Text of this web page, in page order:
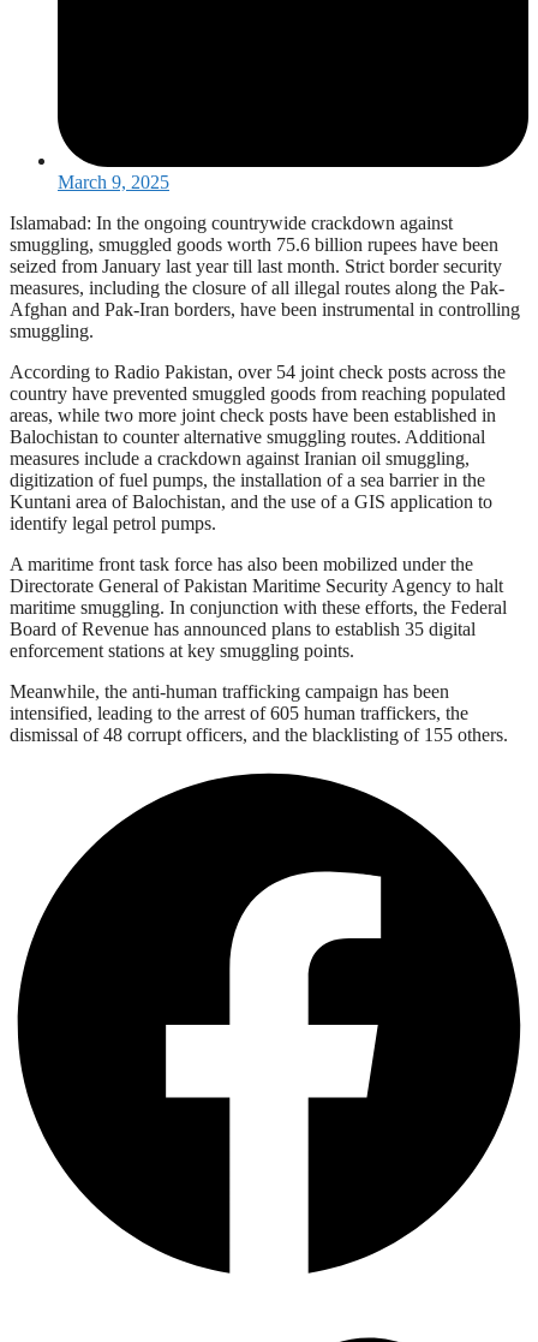
March 9, 2025
Islamabad: In the ongoing countrywide crackdown against
smuggling, smuggled goods worth 75.6 billion rupees have been
seized from January last year till last month. Strict border security
measures, including the closure of all illegal routes along the Pak-
Afghan and Pak-Iran borders, have been instrumental in controlling
smuggling.
According to Radio Pakistan, over 54 joint check posts across the
country have prevented smuggled goods from reaching populated
areas, while two more joint check posts have been established in
Balochistan to counter alternative smuggling routes. Additional
measures include a crackdown against Iranian oil smuggling,
digitization of fuel pumps, the installation of a sea barrier in the
Kuntani area of Balochistan, and the use of a GIS application to
identify legal petrol pumps.
A maritime front task force has also been mobilized under the
Directorate General of Pakistan Maritime Security Agency to halt
maritime smuggling. In conjunction with these efforts, the Federal
Board of Revenue has announced plans to establish 35 digital
enforcement stations at key smuggling points.
Meanwhile, the anti-human trafficking campaign has been
intensified, leading to the arrest of 605 human traffickers, the
dismissal of 48 corrupt officers, and the blacklisting of 155 others.